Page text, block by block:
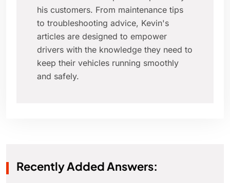
his customers. From maintenance tips
to troubleshooting advice, Kevin's
articles are designed to empower
drivers with the knowledge they need to
keep their vehicles running smoothly
and safely.
Recently Added Answers: